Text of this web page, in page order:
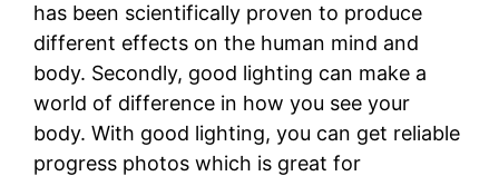
has been scientifically proven to produce
different effects on the human mind and
body. Secondly, good lighting can make a
world of difference in how you see your
body. With good lighting, you can get reliable
progress photos which is great for